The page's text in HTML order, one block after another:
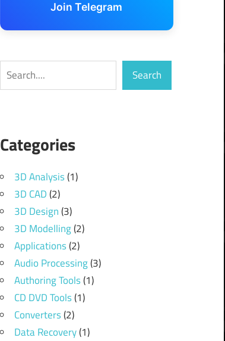
Join Telegram
Search Search
Categories
3D Analysis(1)
3D CAD(2)
3D Design(3)
3D Modelling(2)
Applications(2)
Audio Processing(3)
Authoring Tools(1)
CD DVD Tools(1)
Converters(2)
Data Recovery(1)